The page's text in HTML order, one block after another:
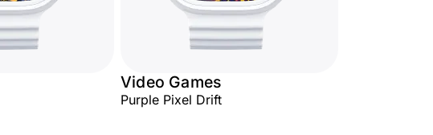
Video Games
Purple Pixel Drift